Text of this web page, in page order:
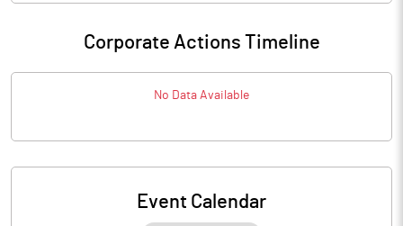
Corporate Actions Timeline
No Data Available
Event Calendar